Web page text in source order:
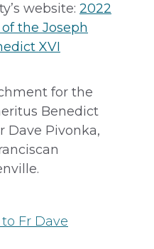
website: 2022
the Joseph
XVI
for the
Benedict
Dave Pivonka,
Fr Dave